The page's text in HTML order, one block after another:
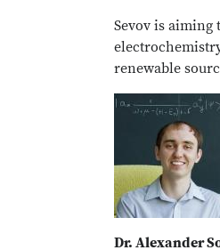
Sevov is aiming
renewable
Dr. Alexander